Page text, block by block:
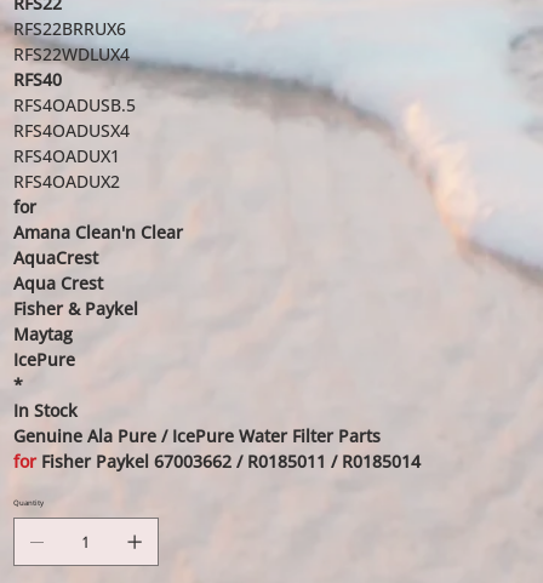
RFS22BRRUX6
RFS22WDLUX4
RFS40
RFS4OADUSB.5
RFS4OADUSX4
RFS4OADUX1
RFS4OADUX2
for
Amana Clean'n Clear
AquaCrest
Aqua Crest
Fisher & Paykel
Maytag
IcePure
*
In Stock
Genuine Ala Pure / IcePure Water Filter Parts
for Fisher Paykel 67003662 / R0185011 / R0185014
Quantity